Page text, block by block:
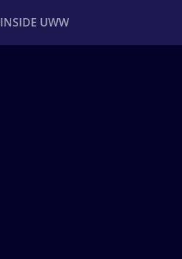
INSIDE UWW